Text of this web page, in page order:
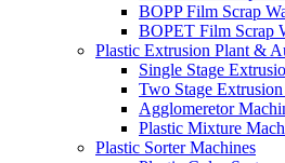
BOPP Film Scrap
BOPET Film Scrap
Plastic Extrusion Plant &
Single Stage
Two Stage
Agglomeretor
Plastic Mixture
Plastic Sorter Machines